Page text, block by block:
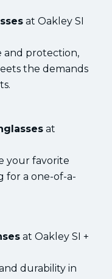
at Oakley SI
and protection,
the demands
at
your favorite
for a one-of-a-
at Oakley SI +
durability in